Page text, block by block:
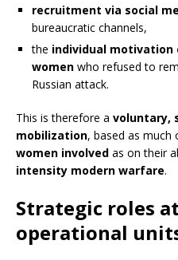
recruitment via social
bureaucratic channels,
the individual
women who refused to
Russian attack.
This is therefore a voluntary,
mobilization, based as much
women involved as on their
intensity modern warfare.
Strategic roles
operational